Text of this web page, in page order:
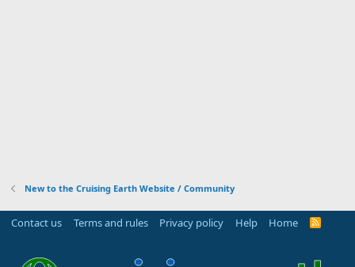
New to the Cruising Earth Website / Community
Contact us Terms and rules Privacy policy Help Home
R